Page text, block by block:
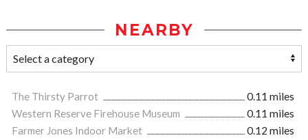
NEARBY
The Thirsty Parrot
0.11 miles
Western Reserve Firehouse Museum
0.11 miles
Farmer Jones Indoor Market
0.12 miles